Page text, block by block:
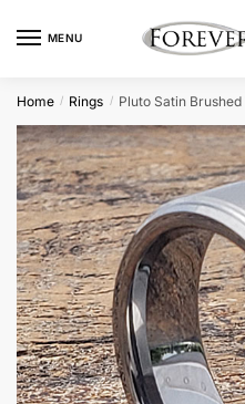
MENU
Home / Rings / Pluto Satin